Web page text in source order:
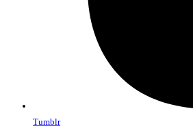
Tumblr